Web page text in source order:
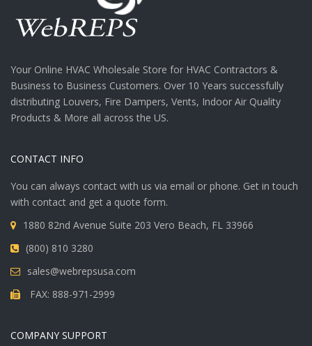
Your Online HVAC Wholesale Store for HVAC Contractors &
Business to Business Customers. Over 10 Years successfully
distributing Louvers, Fire Dampers, Vents, Indoor Air Quality
Products & More all across the US.
CONTACT INFO
You can always contact with us via email or phone. Get in touch
with contact and get a quote form.
1880 82nd Avenue Suite 203 Vero Beach, FL 33966
(800) 810 3280
sales@webrepsusa.com
FAX: 888-971-2999
COMPANY SUPPORT